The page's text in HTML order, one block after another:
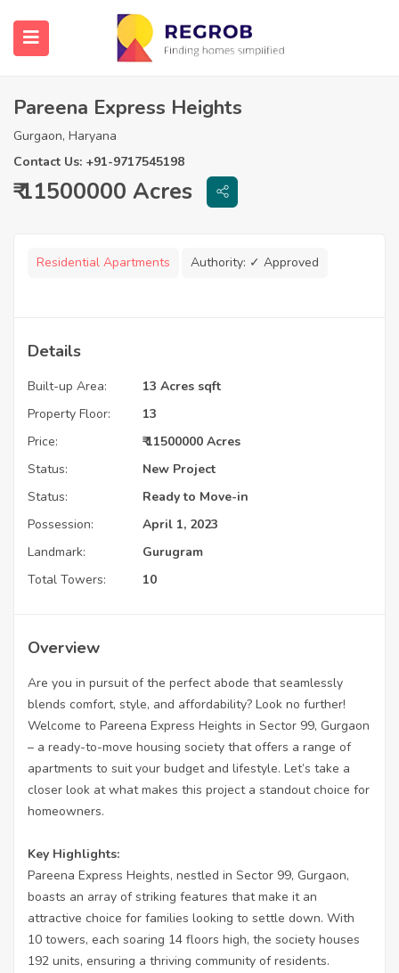
Pareena Express Heights
Gurgaon, Haryana
Contact Us: +91-9717545198
₹ 11500000 Acres
Residential Apartments Authority: ✓ Approved
Details
Built-up Area:
13 Acres sqft
Property Floor:
13
Price:
₹ 11500000 Acres
Status:
New Project
Status:
Ready to Move-in
Possession:
April 1, 2023
Landmark:
Gurugram
Total Towers:
10
Overview
Are you in pursuit of the perfect abode that seamlessly
blends comfort, style, and affordability? Look no further!
Welcome to Pareena Express Heights in Sector 99, Gurgaon
– a ready-to-move housing society that offers a range of
apartments to suit your budget and lifestyle. Let’s take a
closer look at what makes this project a standout choice for
homeowners.
Key Highlights:
Pareena Express Heights, nestled in Sector 99, Gurgaon,
boasts an array of striking features that make it an
attractive choice for families looking to settle down. With
10 towers, each soaring 14 floors high, the society houses
192 units, ensuring a thriving community of residents.